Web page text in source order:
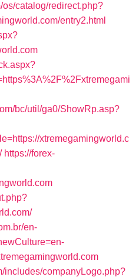
os/catalog/redirect.php?
entry2.html
bc/util/ga0/ShowRp.asp?
xtremegamingworld.c
https://forex-
en-
includes/companyLogo.php?